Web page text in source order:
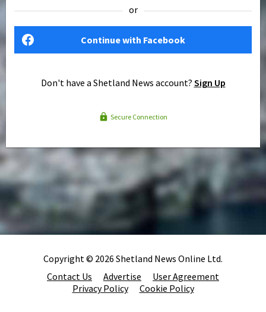
or
Continue with Facebook
Don't have a Shetland News account? Sign Up
Secure Connection
Copyright © 2026 Shetland News Online Ltd.
Contact Us
Advertise
User Agreement
Privacy Policy
Cookie Policy